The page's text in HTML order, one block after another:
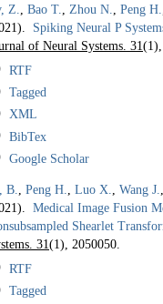
Z.
Bao T. Zhou N. Peng H.
Spiking Neural P
of Neural Systems. 31
RTF
Tagged
XML
BibTex
Google Scholar
B. Peng H. Luo X. Wang J.
Medical Image Fusion
Shearlet
31(1), 2050050.
RTF
Tagged